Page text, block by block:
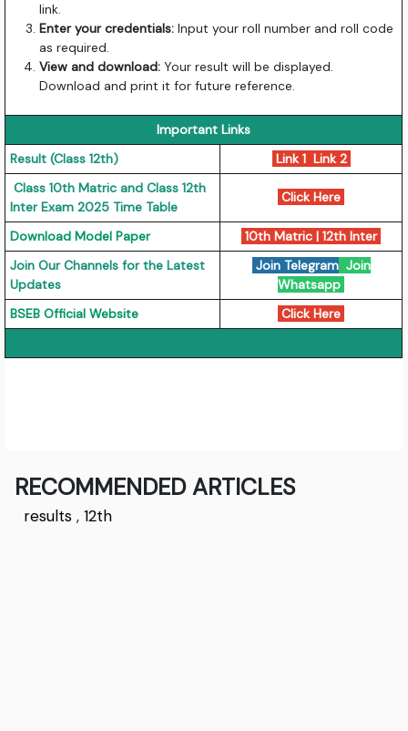
link.
Enter your credentials: Input your roll number and roll code
as required.
View and download: Your result will be displayed.
Download and print it for future reference.
Important Links
Result (Class 12th)
Link 1 Link 2
Class 10th Matric and Class 12th
Inter Exam 2025 Time Table
Click Here
Download Model Paper 10th Matric | 12th Inter
Join Our Channels for the Latest
Updates
Join Telegram Join
Whatsapp
BSEB Official Website
Click Here
RECOMMENDED ARTICLES
results ,12th